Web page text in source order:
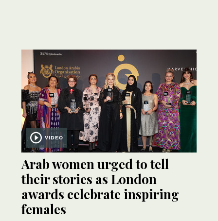
VIDEO
Arab women urged to tell
their stories as London
awards celebrate inspiring
females